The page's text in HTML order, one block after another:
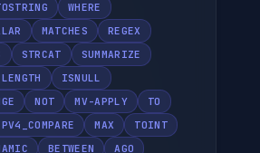
WHERE
MATCHES
REGEX
STRCAT
SUMMARIZE
ISNULL
NOT MV-APPLY
TO
MAX
TOINT
BETWEEN
AGO